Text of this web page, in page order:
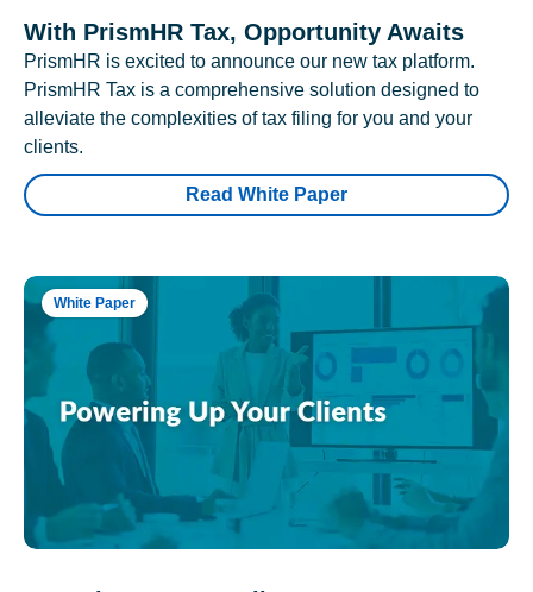
With PrismHR Tax, Opportunity Awaits
PrismHR is excited to announce our new tax platform.
PrismHR Tax is a comprehensive solution designed to
alleviate the complexities of tax filing for you and your
clients.
Read White Paper
White Paper